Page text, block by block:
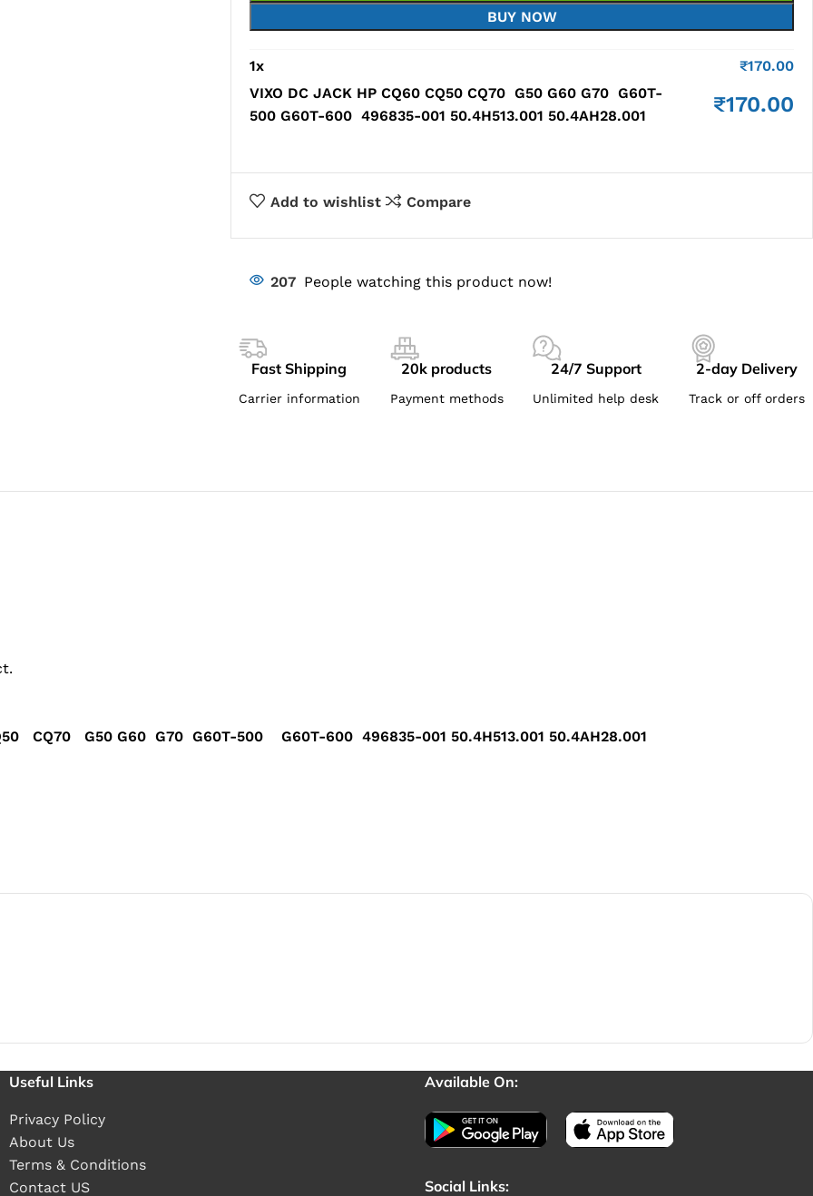
BUY NOW
1x ₹170.00
VIXO DC JACK HP CQ60 CQ50 CQ70 G50 G60 G70 G60T-
500 G60T-600 496835-001 50.4H513.001 50.4AH28.001
₹170.00
Add to wishlist Compare
207 People watching this product now!
Fast Shipping
Carrier information
20k products
Payment methods
24/7 Support
Unlimited help desk
2-day Delivery
Track or off orders
CQ70 G50 G60 G70 G60T-500 G60T-600 496835-001 50.4H513.001 50.4AH28.001
Useful Links
Privacy Policy
About Us
Terms & Conditions
Contact US
Available On:
Social Links: